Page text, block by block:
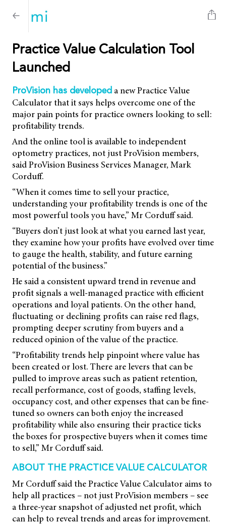
Practice Value Calculation Tool
Launched
ProVision has developed a new Practice Value
Calculator that it says helps overcome one of the
major pain points for practice owners looking to sell:
profitability trends.
And the online tool is available to independent
optometry practices, not just ProVision members,
said ProVision Business Services Manager, Mark
Corduff.
“When it comes time to sell your practice,
understanding your profitability trends is one of the
most powerful tools you have,” Mr Corduff said.
“Buyers don’t just look at what you earned last year,
they examine how your profits have evolved over time
to gauge the health, stability, and future earning
potential of the business.”
He said a consistent upward trend in revenue and
profit signals a well-managed practice with efficient
operations and loyal patients. On the other hand,
fluctuating or declining profits can raise red flags,
prompting deeper scrutiny from buyers and a
reduced opinion of the value of the practice.
“Profitability trends help pinpoint where value has
been created or lost. There are levers that can be
pulled to improve areas such as patient retention,
recall performance, cost of goods, staffing levels,
occupancy cost, and other expenses that can be fine-
tuned so owners can both enjoy the increased
profitability while also ensuring their practice ticks
the boxes for prospective buyers when it comes time
to sell,” Mr Corduff said.
ABOUT THE PRACTICE VALUE CALCULATOR
Mr Corduff said the Practice Value Calculator aims to
help all practices – not just ProVision members – see
a three-year snapshot of adjusted net profit, which
can help to reveal trends and areas for improvement.